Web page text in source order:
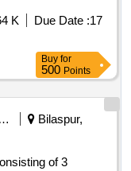
K Due Date :17
Buy for
500 Points
Railways Transport Services
Bilaspur,
of 3